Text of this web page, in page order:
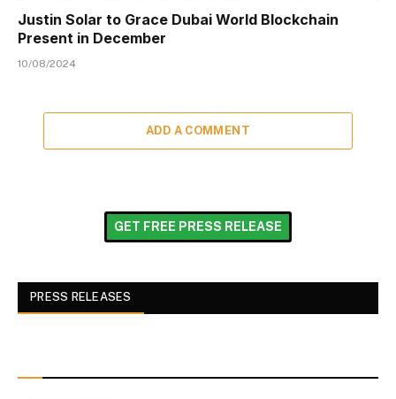
Justin Solar to Grace Dubai World Blockchain
Present in December
10/08/2024
ADD A COMMENT
GET FREE PRESS RELEASE
PRESS RELEASES